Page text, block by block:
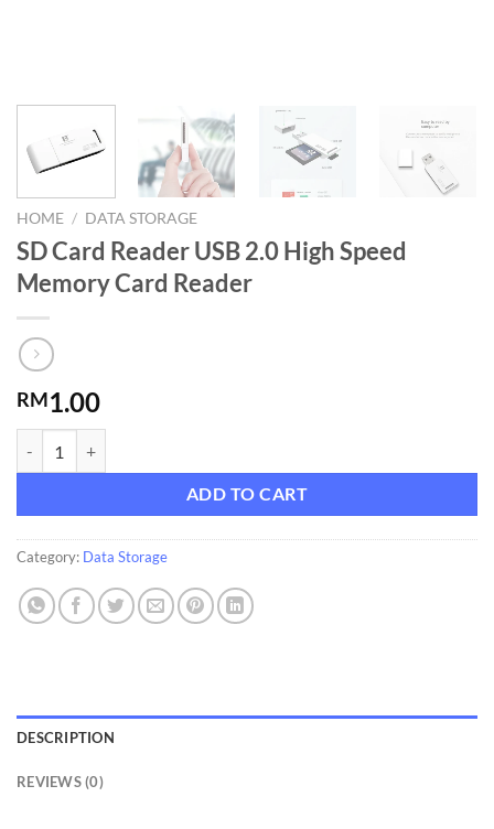
HOME / DATA STORAGE
SD Card Reader USB 2.0 High Speed
Memory Card Reader
RM1.00
ADD TO CART
Category: Data Storage
DESCRIPTION
REVIEWS (0)